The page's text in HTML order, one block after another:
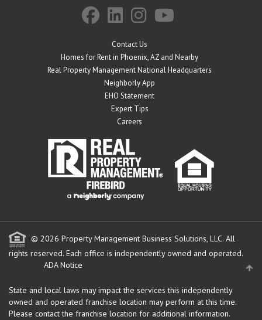
Contact Us
Homes for Rent in Phoenix, AZ and Nearby
Real Property Management National Headquarters
Neighborly App
EHO Statement
Expert Tips
Careers
© 2026 Property Management Business Solutions, LLC. All
rights reserved. Each office is independently owned and operated.
ADA Notice
State and local laws may impact the services this independently
owned and operated franchise location may perform at this time.
Please contact the franchise location for additional information.